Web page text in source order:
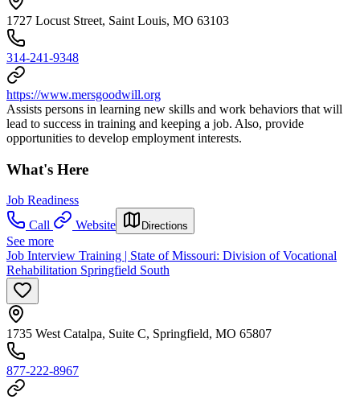
1727 Locust Street, Saint Louis, MO 63103
314-241-9348
https://www.mersgoodwill.org
Assists persons in learning new skills and work behaviors that will
lead to success in training and keeping a job. Also, provide
opportunities to develop employment interests.
What's Here
Job Readiness
Call
Website Directions
See more
Job Interview Training | State of Missouri: Division of Vocational
Rehabilitation Springfield South
1735 West Catalpa, Suite C, Springfield, MO 65807
877-222-8967